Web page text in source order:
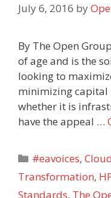
July 6, 2016 by
By The Open
of age and is the
looking to
minimizing capital
whether it is
have the appeal …
Categories
#eavoices,
Transformation,
Standards, The